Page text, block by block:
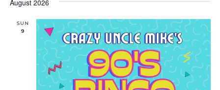
Navigation
date.
August 2026
SUN
9